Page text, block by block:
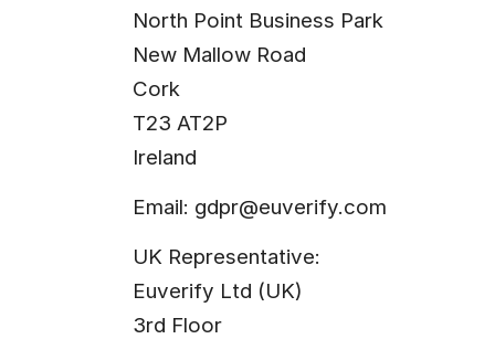
North Point Business Park
New Mallow Road
Cork
T23 AT2P
Ireland
Email: gdpr@euverify.com
UK Representative:
Euverify Ltd (UK)
3rd Floor